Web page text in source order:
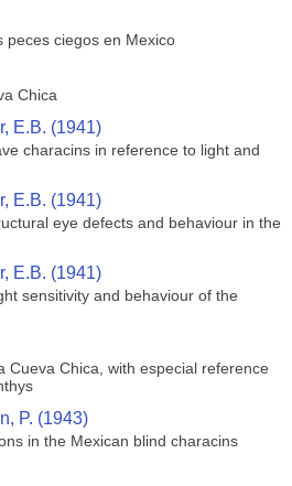
peces ciegos en Mexico
Chica
E.B. (1941)
characins in reference to light and
E.B. (1941)
eye defects and behaviour in the
E.B. (1941)
sensitivity and behaviour of the
Cueva Chica, with especial reference
P. (1943)
in the Mexican blind characins